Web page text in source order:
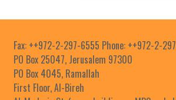
Fax: ++972-2-297-6555 Phone: ++972-2-
PO Box 25047, Jerusalem 97300
PO Box 4045, Ramallah
First Floor, Al-Bireh